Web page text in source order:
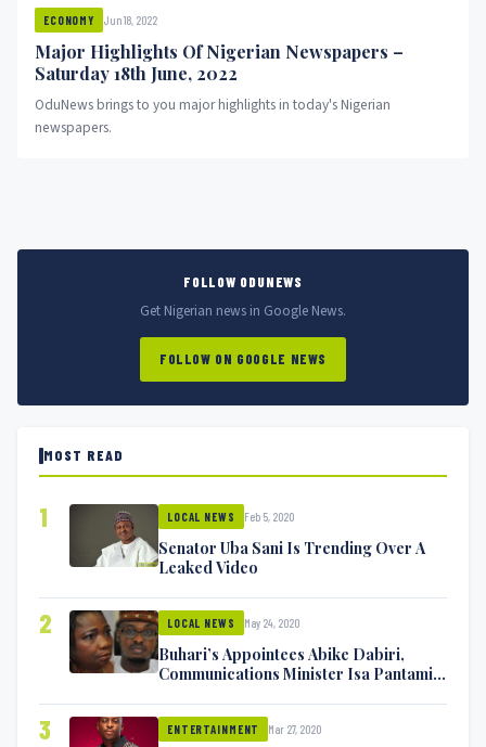
ECONOMY Jun 18, 2022
Major Highlights Of Nigerian Newspapers –
Saturday 18th June, 2022
OduNews brings to you major highlights in today's Nigerian
newspapers.
FOLLOW ODUNEWS
Get Nigerian news in Google News.
FOLLOW ON GOOGLE NEWS
MOST READ
1 LOCAL NEWS Feb 5, 2020
Senator Uba Sani Is Trending Over A
Leaked Video
2 LOCAL NEWS May 24, 2020
Buhari’s Appointees Abike Dabiri,
Communications Minister Isa Pantami
3 ENTERTAINMENT Mar 27, 2020